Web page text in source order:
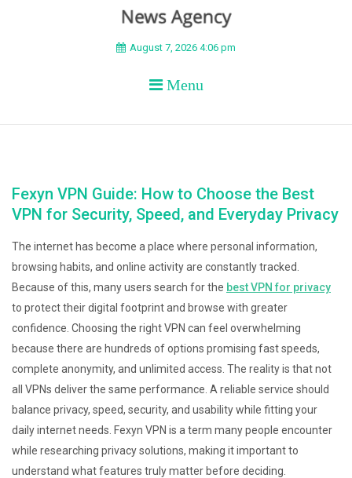
BEYOND APEX
August 7, 2026 4:06 pm
Menu
Fexyn VPN Guide: How to Choose the Best
VPN for Security, Speed, and Everyday Privacy
The internet has become a place where personal information,
browsing habits, and online activity are constantly tracked.
Because of this, many users search for the best VPN for privacy
to protect their digital footprint and browse with greater
confidence. Choosing the right VPN can feel overwhelming
because there are hundreds of options promising fast speeds,
complete anonymity, and unlimited access. The reality is that not
all VPNs deliver the same performance. A reliable service should
balance privacy, speed, security, and usability while fitting your
daily internet needs. Fexyn VPN is a term many people encounter
while researching privacy solutions, making it important to
understand what features truly matter before deciding.